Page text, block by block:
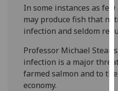
In some instances as
may produce fish that
infection and seldom
Professor Michael Stear
infection is a major
farmed salmon and to
economy.